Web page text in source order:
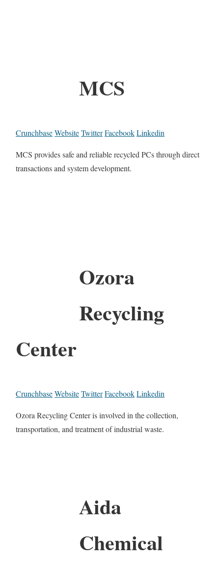
MCS
CrunchbaseWebsiteTwitterFacebookLinkedin
MCS provides safe and reliable recycled PCs through direct
transactions and system development.
Ozora
Recycling
Center
CrunchbaseWebsiteTwitterFacebookLinkedin
Ozora Recycling Center is involved in the collection,
transportation, and treatment of industrial waste.
Aida
Chemical